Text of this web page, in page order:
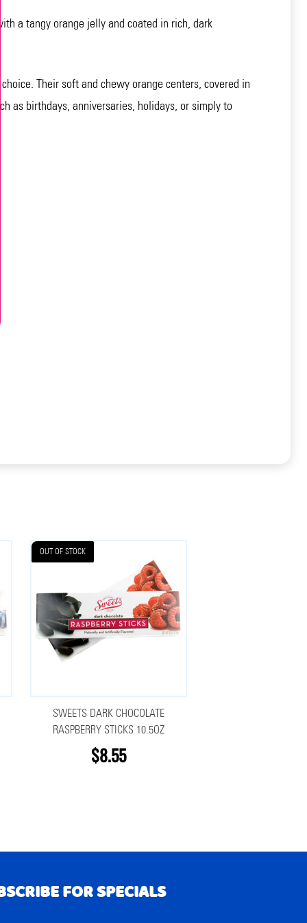
a tangy orange jelly and coated in rich, dark
Their soft and chewy orange centers, covered in
as birthdays, anniversaries, holidays, or simply to
OUT OF STOCK
SWEETS DARK CHOCOLATE
RASPBERRY STICKS 10.5OZ
$8.55
FOR SPECIALS